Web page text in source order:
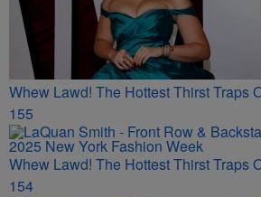
Whew Lawd! The Hottest Thirst Traps
155
Whew Lawd! The Hottest Thirst Traps
154